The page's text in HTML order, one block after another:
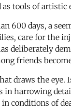
tools of artistic
600 days, a
care for the
deliberately
friends
the eye.
harrowing
conditions of